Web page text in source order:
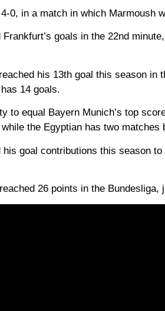
0, in a match in which Marmoush
goals in the 22nd
his 13th goal this season
14 goals.
to equal Bayern Munich’s top
the Egyptian has two matches
goal contributions this season
26 points in the Bundesliga,